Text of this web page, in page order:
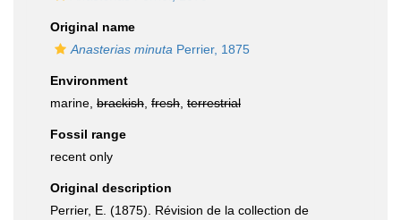
Original name
Anasterias minuta Perrier, 1875
Environment
marine, brackish fresh terrestrial
Fossil range
recent only
Original description
Perrier, E. (1875). Révision de la collection de